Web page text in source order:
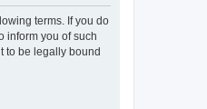
terms. If you do
inform you of such
to be legally bound